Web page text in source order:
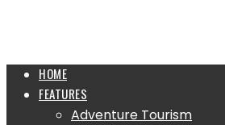
HOME
FEATURES
Adventure Tourism